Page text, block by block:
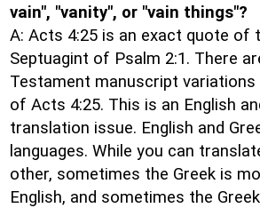
vain", "vanity", or "vain things"?
A: Acts 4:25 is an exact quote of
Septuagint of Psalm 2:1. There
Testament manuscript
of Acts 4:25. This is an English
translation issue. English and
languages. While you can
other, sometimes the Greek is
English, and sometimes the